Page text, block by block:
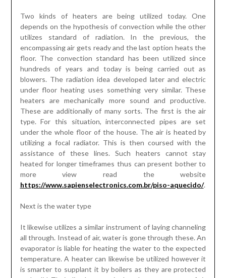
type. For this situation, interconnected pipes are set
under the whole floor of the house. The air is heated by
utilizing a focal radiator. This is then coursed with the
assistance of these lines. Such heaters cannot stay
heated for longer timeframes thus can present bother to
more view read the website
https://www.sapienselectronics.com.br/piso-aquecido/.
Next is the water type
It likewise utilizes a similar instrument of laying channeling
all through. Instead of air, water is gone through these. An
evaporator is liable for heating the water to the expected
temperature. A heater can likewise be utilized however it
is smarter to supplant it by boilers as they are protected
and solid. Their disadvantage is that the arrangement of air
bubbles happens and there is interruption of water
eliminate these air bubbles. The most exceptional and
of laying pipelines for this situation. Loops that direct
electricity are utilized for radiation of heat. At the point
when electricity is passed the curls get heated and
transmit comfortable heat. These electric under floor
heating systems are quicker and more catalyst than the